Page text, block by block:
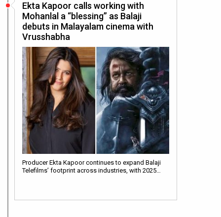
Ekta Kapoor calls working with
Mohanlal a “blessing” as Balaji
debuts in Malayalam cinema with
Vrusshabha
Producer Ekta Kapoor continues to expand Balaji
Telefilms’ footprint across industries, with 2025…